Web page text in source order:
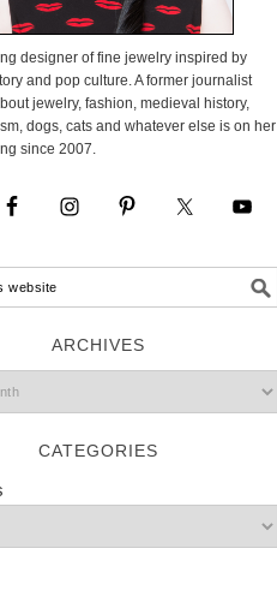
designer of fine jewelry inspired by
and pop culture. A former journalist
jewelry, fashion, medieval history,
dogs, cats and whatever else is on her
since 2007.
ARCHIVES
CATEGORIES